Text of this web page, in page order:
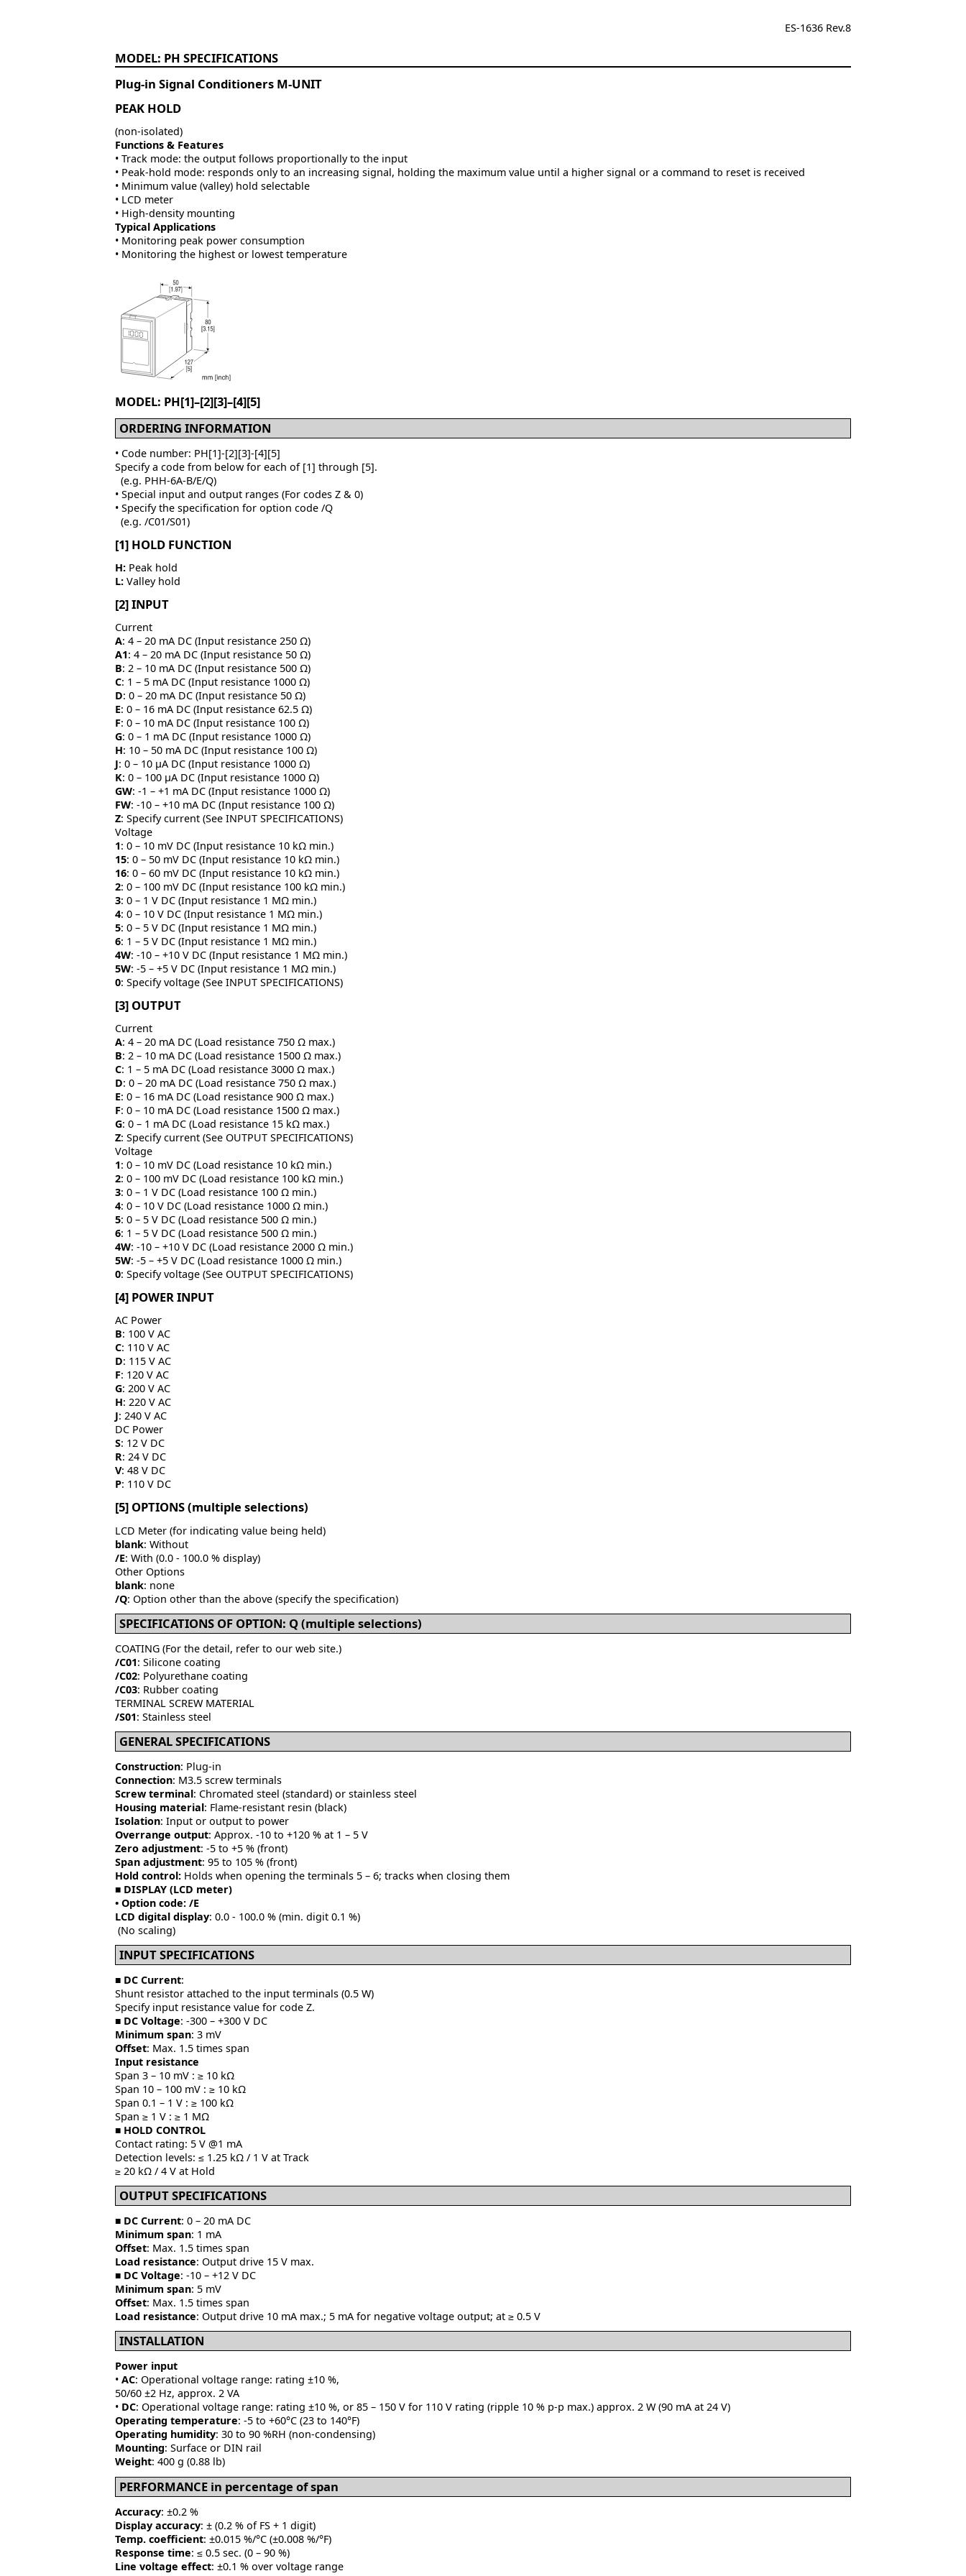
ES-1636 Rev.8
PH
Plug-in Signal Conditioners M-UNIT
PEAK HOLD
(non-isolated)
Functions & Features
• Track mode: the output follows proportionally to the input
• Peak-hold mode: responds only to an increasing signal, holding the maximum value until a higher signal or a command to reset is received
• Minimum value (valley) hold selectable
• LCD meter
• High-density mounting
Typical Applications
• Monitoring peak power consumption
• Monitoring the highest or lowest temperature
MODEL: PH[1]–[2][3]–[4][5]
ORDERING INFORMATION
• Code number: PH[1]-[2][3]-[4][5]
Specify a code from below for each of [1] through [5].
(e.g. PHH-6A-B/E/Q)
• Special input and output ranges (For codes Z & 0)
• Specify the specification for option code /Q
(e.g. /C01/S01)
[1] HOLD FUNCTION
H: Peak hold
L: Valley hold
[2] INPUT
Current
A: 4 – 20 mA DC (Input resistance 250 Ω)
A1: 4 – 20 mA DC (Input resistance 50 Ω)
B: 2 – 10 mA DC (Input resistance 500 Ω)
C: 1 – 5 mA DC (Input resistance 1000 Ω)
D: 0 – 20 mA DC (Input resistance 50 Ω)
E: 0 – 16 mA DC (Input resistance 62.5 Ω)
F: 0 – 10 mA DC (Input resistance 100 Ω)
G: 0 – 1 mA DC (Input resistance 1000 Ω)
H: 10 – 50 mA DC (Input resistance 100 Ω)
J: 0 – 10 μA DC (Input resistance 1000 Ω)
K: 0 – 100 μA DC (Input resistance 1000 Ω)
GW: -1 – +1 mA DC (Input resistance 1000 Ω)
FW: -10 – +10 mA DC (Input resistance 100 Ω)
Z: Specify current (See INPUT SPECIFICATIONS)
Voltage
1: 0 – 10 mV DC (Input resistance 10 kΩ min.)
15: 0 – 50 mV DC (Input resistance 10 kΩ min.)
16: 0 – 60 mV DC (Input resistance 10 kΩ min.)
2: 0 – 100 mV DC (Input resistance 100 kΩ min.)
3: 0 – 1 V DC (Input resistance 1 MΩ min.)
4: 0 – 10 V DC (Input resistance 1 MΩ min.)
5: 0 – 5 V DC (Input resistance 1 MΩ min.)
6: 1 – 5 V DC (Input resistance 1 MΩ min.)
4W: -10 – +10 V DC (Input resistance 1 MΩ min.)
5W: -5 – +5 V DC (Input resistance 1 MΩ min.)
0: Specify voltage (See INPUT SPECIFICATIONS)
[3] OUTPUT
Current
A: 4 – 20 mA DC (Load resistance 750 Ω max.)
B: 2 – 10 mA DC (Load resistance 1500 Ω max.)
C: 1 – 5 mA DC (Load resistance 3000 Ω max.)
D: 0 – 20 mA DC (Load resistance 750 Ω max.)
E: 0 – 16 mA DC (Load resistance 900 Ω max.)
F: 0 – 10 mA DC (Load resistance 1500 Ω max.)
G: 0 – 1 mA DC (Load resistance 15 kΩ max.)
Z: Specify current (See OUTPUT SPECIFICATIONS)
Voltage
1: 0 – 10 mV DC (Load resistance 10 kΩ min.)
2: 0 – 100 mV DC (Load resistance 100 kΩ min.)
3: 0 – 1 V DC (Load resistance 100 Ω min.)
4: 0 – 10 V DC (Load resistance 1000 Ω min.)
5: 0 – 5 V DC (Load resistance 500 Ω min.)
6: 1 – 5 V DC (Load resistance 500 Ω min.)
4W: -10 – +10 V DC (Load resistance 2000 Ω min.)
5W: -5 – +5 V DC (Load resistance 1000 Ω min.)
0: Specify voltage (See OUTPUT SPECIFICATIONS)
[4] POWER INPUT
AC Power
B: 100 V AC
C: 110 V AC
D: 115 V AC
F: 120 V AC
G: 200 V AC
H: 220 V AC
J: 240 V AC
DC Power
S: 12 V DC
R: 24 V DC
V: 48 V DC
P: 110 V DC
[5] OPTIONS (multiple selections)
LCD Meter (for indicating value being held)
blank: Without
/E: With (0.0 - 100.0 % display)
Other Options
blank: none
/Q: Option other than the above (specify the specification)
SPECIFICATIONS OF OPTION: Q (multiple selections)
COATING (For the detail, refer to our web site.)
/C01: Silicone coating
/C02: Polyurethane coating
/C03: Rubber coating
TERMINAL SCREW MATERIAL
/S01: Stainless steel
GENERAL SPECIFICATIONS
Construction: Plug-in
Connection: M3.5 screw terminals
Screw terminal: Chromated steel (standard) or stainless steel
Housing material: Flame-resistant resin (black)
Isolation: Input or output to power
Overrange output: Approx. -10 to +120 % at 1 – 5 V
Zero adjustment: -5 to +5 % (front)
Span adjustment: 95 to 105 % (front)
Hold control: Holds when opening the terminals 5 – 6; tracks when closing them
■ DISPLAY (LCD meter)
• Option code: /E
LCD digital display: 0.0 - 100.0 % (min. digit 0.1 %)
(No scaling)
INPUT SPECIFICATIONS
■ DC Current:
Shunt resistor attached to the input terminals (0.5 W)
Specify input resistance value for code Z.
■ DC Voltage: -300 – +300 V DC
Minimum span: 3 mV
Offset: Max. 1.5 times span
Input resistance
Span 3 – 10 mV : ≥ 10 kΩ
Span 10 – 100 mV : ≥ 10 kΩ
Span 0.1 – 1 V : ≥ 100 kΩ
Span ≥ 1 V : ≥ 1 MΩ
■ HOLD CONTROL
Contact rating: 5 V @1 mA
Detection levels: ≤ 1.25 kΩ / 1 V at Track
≥ 20 kΩ / 4 V at Hold
OUTPUT SPECIFICATIONS
■ DC Current: 0 – 20 mA DC
Minimum span: 1 mA
Offset: Max. 1.5 times span
Load resistance: Output drive 15 V max.
■ DC Voltage: -10 – +12 V DC
Minimum span: 5 mV
Offset: Max. 1.5 times span
Load resistance: Output drive 10 mA max.; 5 mA for negative voltage output; at ≥ 0.5 V
INSTALLATION
Power input
• AC: Operational voltage range: rating ±10 %,
50/60 ±2 Hz, approx. 2 VA
• DC: Operational voltage range: rating ±10 %, or 85 – 150 V for 110 V rating (ripple 10 % p-p max.) approx. 2 W (90 mA at 24 V)
Operating temperature: -5 to +60°C (23 to 140°F)
Operating humidity: 30 to 90 %RH (non-condensing)
Mounting: Surface or DIN rail
Weight: 400 g (0.88 lb)
PERFORMANCE in percentage of span
Accuracy: ±0.2 %
Display accuracy: ± (0.2 % of FS + 1 digit)
Temp. coefficient: ±0.015 %/°C (±0.008 %/°F)
Response time: ≤ 0.5 sec. (0 – 90 %)
Line voltage effect: ±0.1 % over voltage range